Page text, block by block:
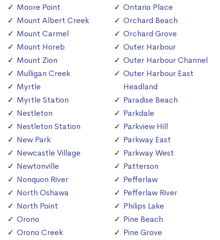
Moore Point
Mount Albert Creek
Mount Carmel
Mount Horeb
Mount Zion
Mulligan Creek
Myrtle
Myrtle Station
Nestleton
Nestleton Station
New Park
Newcastle Village
Newtonville
Nonquon River
North Oshawa
North Point
Orono
Orono Creek
Ontario Place
Orchard Beach
Orchard Grove
Outer Harbour
Outer Harbour Channel
Outer Harbour East
Headland
Paradise Beach
Parkdale
Parkview Hill
Parkway East
Parkway West
Patterson
Pefferlaw
Pefferlaw River
Philips Lake
Pine Beach
Pine Grove